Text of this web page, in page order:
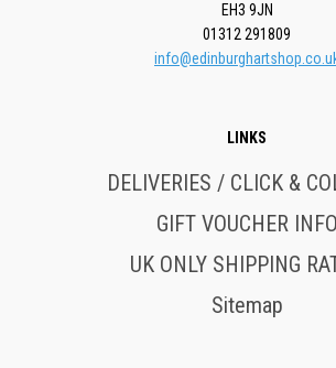
EH3 9JN
01312 291809
LINKS
DELIVERIES / CLICK &
GIFT VOUCHER INFO
UK ONLY SHIPPING
Sitemap